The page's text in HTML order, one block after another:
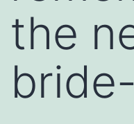
the